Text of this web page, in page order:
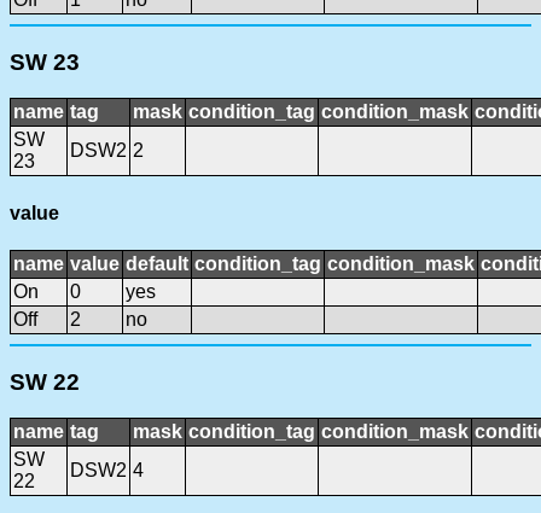
SW 23
name tag mask condition_tag condition_mask
SW
23
DSW2 2
value
name value default condition_tag condition_mask
On
0
yes
Off
2 no
SW 22
name tag mask condition_tag condition_mask
SW
22
DSW2 4